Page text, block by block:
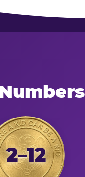
2–12